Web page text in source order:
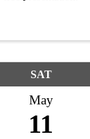
SAT
May
11